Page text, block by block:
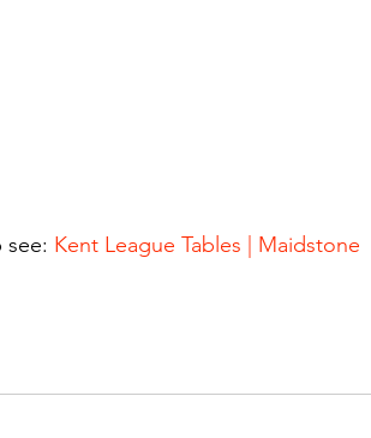
Kent League Tables | Maidstone